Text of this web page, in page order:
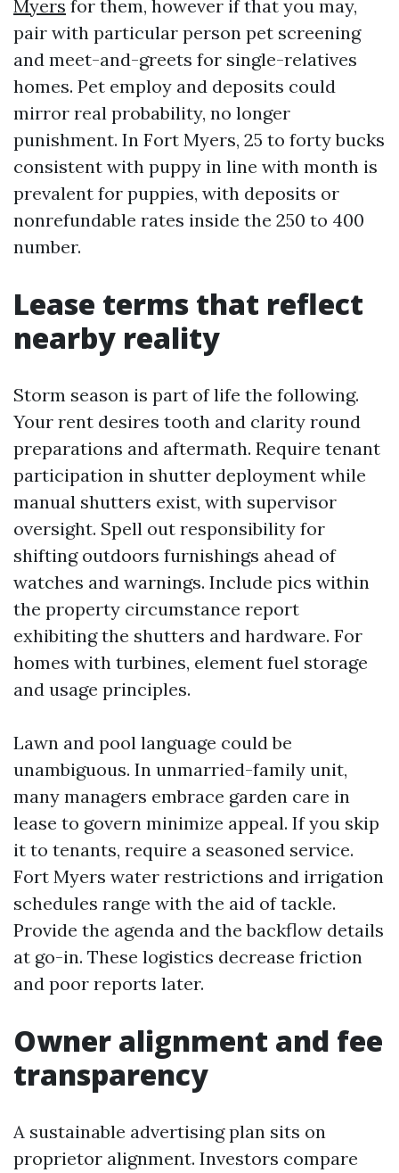
Myers for them, however if that you may,
pair with particular person pet screening
and meet-and-greets for single-relatives
homes. Pet employ and deposits could
mirror real probability, no longer
punishment. In Fort Myers, 25 to forty bucks
consistent with puppy in line with month is
prevalent for puppies, with deposits or
nonrefundable rates inside the 250 to 400
number.
Lease terms that reflect
nearby reality
Storm season is part of life the following.
Your rent desires tooth and clarity round
preparations and aftermath. Require tenant
participation in shutter deployment while
manual shutters exist, with supervisor
oversight. Spell out responsibility for
shifting outdoors furnishings ahead of
watches and warnings. Include pics within
the property circumstance report
exhibiting the shutters and hardware. For
homes with turbines, element fuel storage
and usage principles.
Lawn and pool language could be
unambiguous. In unmarried-family unit,
many managers embrace garden care in
lease to govern minimize appeal. If you skip
it to tenants, require a seasoned service.
Fort Myers water restrictions and irrigation
schedules range with the aid of tackle.
Provide the agenda and the backflow details
at go-in. These logistics decrease friction
and poor reports later.
Owner alignment and fee
transparency
A sustainable advertising plan sits on
proprietor alignment. Investors compare